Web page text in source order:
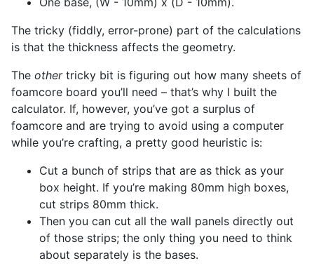
The tricky (fiddly, error-prone) part of the calculations
is that the thickness affects the geometry.
The othertricky bit is figuring out how many sheets of
foamcore board you’ll need – that’s why I built the
calculator. If, however, you’ve got a surplus of
foamcore and are trying to avoid using a computer
while you’re crafting, a pretty good heuristic is:
Cut a bunch of strips that are as thick as your
box height. If you’re making 80mm high boxes,
cut strips 80mm thick.
Then you can cut all the wall panels directly out
of those strips; the only thing you need to think
about separately is the bases.